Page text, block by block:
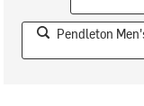
Pendleton